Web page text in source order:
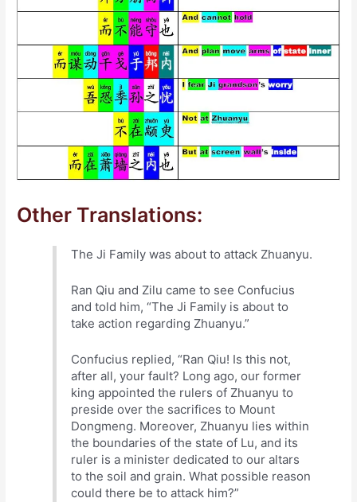
Other Translations:
The Ji Family was about to attack Zhuanyu.
Ran Qiu and Zilu came to see Confucius
and told him, “The Ji Family is about to
take action regarding Zhuanyu.”
Confucius replied, “Ran Qiu! Is this not,
after all, your fault? Long ago, our former
king appointed the rulers of Zhuanyu to
preside over the sacrifices to Mount
Dongmeng. Moreover, Zhuanyu lies within
the boundaries of the state of Lu, and its
ruler is a minister dedicated to our altars
to the soil and grain. What possible reason
could there be to attack him?”